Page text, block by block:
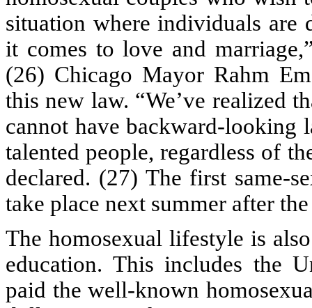
situation where individuals are
it comes to love and
(26) Chicago Mayor Rahm
this new law. “We’ve realized
cannot have backward-looking
talented people, regardless of
declared. (27) The first same-
take place next summer after
The homosexual lifestyle is
education. This includes the
paid the well-known